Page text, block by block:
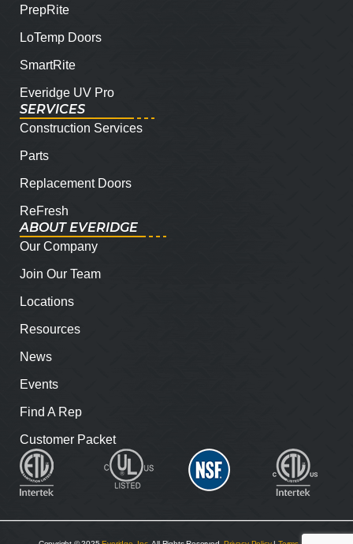
PrepRite
LoTemp Doors
SmartRite
Everidge UV Pro
SERVICES
Construction Services
Parts
Replacement Doors
ReFresh
ABOUT EVERIDGE
Our Company
Join Our Team
Locations
Resources
News
Events
Find A Rep
Customer Packet